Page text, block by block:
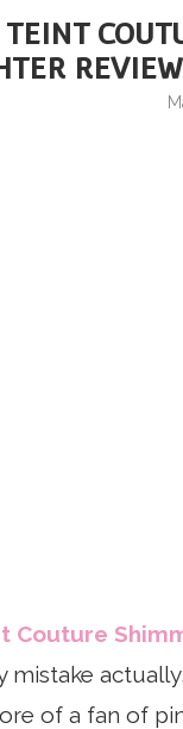
Couture
mistake
of a fan of